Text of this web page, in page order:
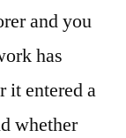
and you
has
it entered a
whether